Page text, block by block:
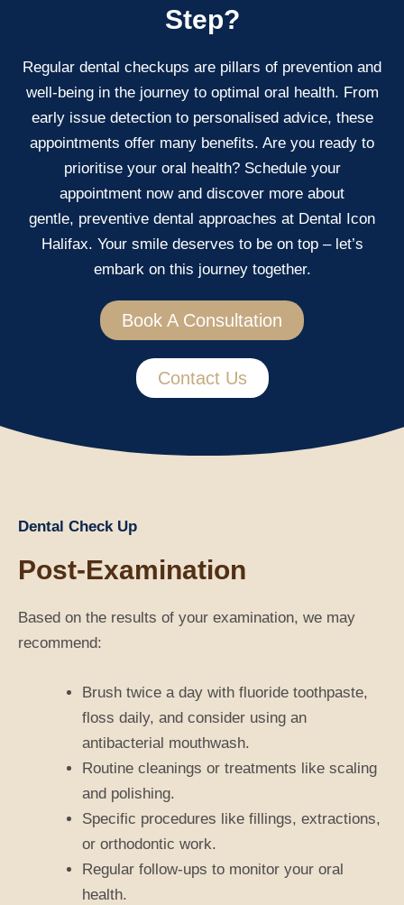
Step?
Regular dental checkups are pillars of prevention and
well-being in the journey to optimal oral health. From
early issue detection to personalised advice, these
appointments offer many benefits. Are you ready to
prioritise your oral health? Schedule your
appointment now and discover more about
gentle, preventive dental approaches at Dental Icon
Halifax. Your smile deserves to be on top – let’s
embark on this journey together.
Book A Consultation
Contact Us
Dental Check Up
Post-Examination
Based on the results of your examination, we may
recommend:
Brush twice a day with fluoride toothpaste,
floss daily, and consider using an
antibacterial mouthwash.
Routine cleanings or treatments like scaling
and polishing.
Specific procedures like fillings, extractions,
or orthodontic work.
Regular follow-ups to monitor your oral
health.